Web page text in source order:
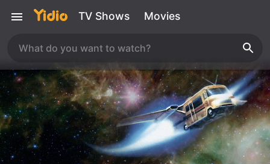
TV Shows Movies